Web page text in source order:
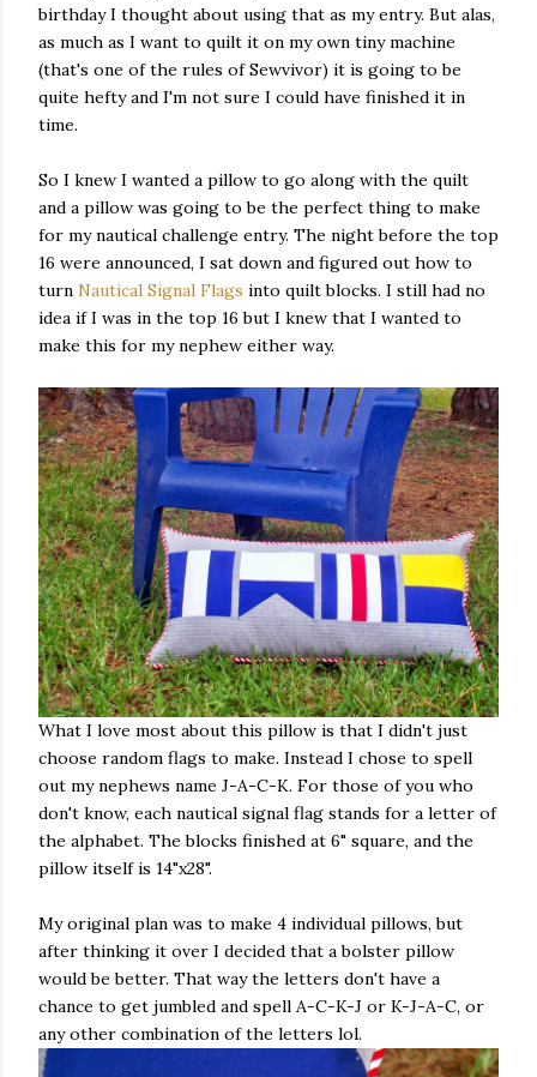
birthday I thought about using that as my entry. But alas,
as much as I want to quilt it on my own tiny machine
(that's one of the rules of Sewvivor) it is going to be
quite hefty and I'm not sure I could have finished it in
time.
So I knew I wanted a pillow to go along with the quilt
and a pillow was going to be the perfect thing to make
for my nautical challenge entry. The night before the top
16 were announced, I sat down and figured out how to
turn Nautical Signal Flags into quilt blocks. I still had no
idea if I was in the top 16 but I knew that I wanted to
make this for my nephew either way.
What I love most about this pillow is that I didn't just
choose random flags to make. Instead I chose to spell
out my nephews name J-A-C-K. For those of you who
don't know, each nautical signal flag stands for a letter of
the alphabet. The blocks finished at 6" square, and the
pillow itself is 14"x28".
My original plan was to make 4 individual pillows, but
after thinking it over I decided that a bolster pillow
would be better. That way the letters don't have a
chance to get jumbled and spell A-C-K-J or K-J-A-C, or
any other combination of the letters lol.